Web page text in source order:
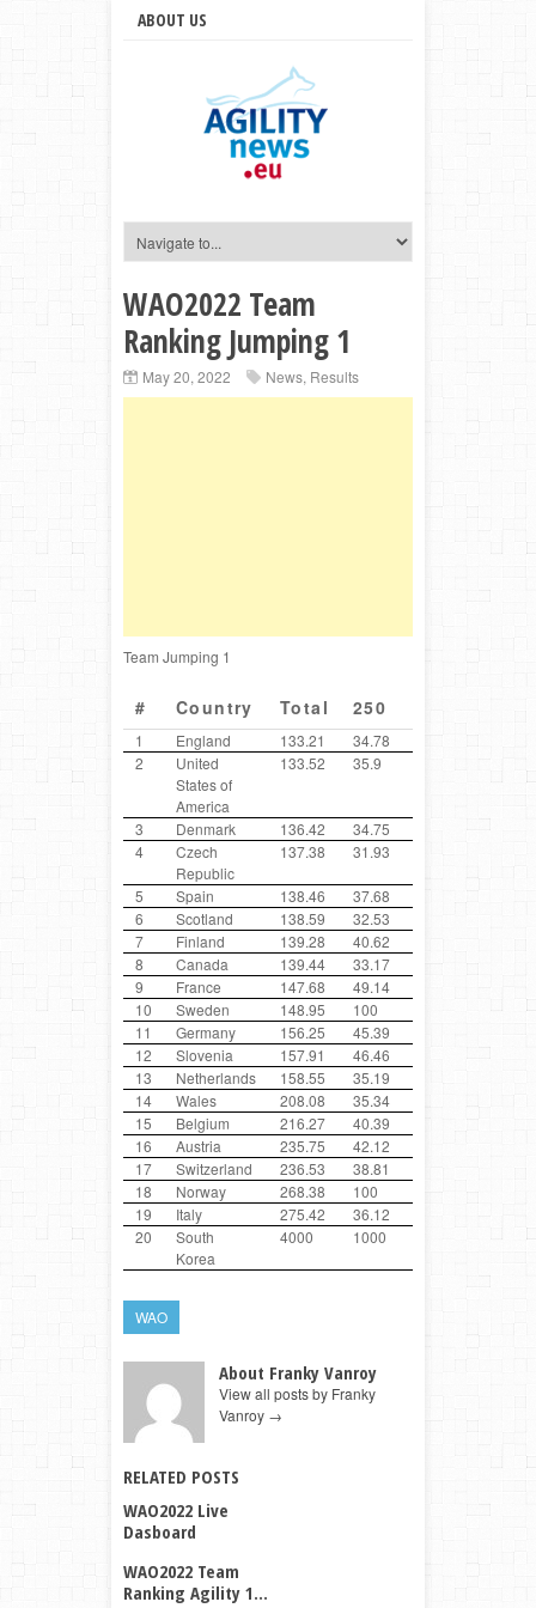
ABOUT US
WAO2022 Team
Ranking Jumping 1
May 20, 2022 News, Results
Team Jumping 1
# Country Total 250
1 England 133.21 34.78
2
United
States of
America
133.52 35.9
3 Denmark 136.42 34.75
4
Czech
Republic
137.38 31.93
5 Spain 138.46 37.68
6
Scotland 138.59 32.53
7
Finland 139.28 40.62
8
Canada 139.44 33.17
9
France 147.68 49.14
10
Sweden 148.95 100
32.35
11
Germany 156.25 45.39
12
Slovenia 157.91 46.46
31.79
13
Netherlands 158.55 35.19
14
Wales 208.08 35.34
15
Belgium 216.27 40.39
16
Austria 235.75 42.12
17
Switzerland 236.53 38.81
18
Norway 268.38 100
19
Italy 275.42 36.12
20
South
Korea
4000 1000 1000
WAO
About Franky Vanroy
View all posts by Franky
Vanroy →
RELATED POSTS
WAO2022 Live
Dasboard
WAO2022 Team
Ranking Agility 1...